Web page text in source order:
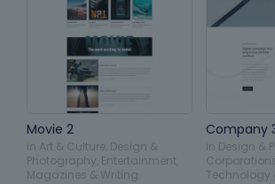
Movie 2
in Art & Culture Design &
Photography Entertainment
Magazines & Writing
Company
in Design &
Technology